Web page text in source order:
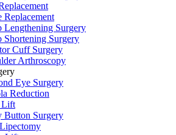
Replacement
Lengthening Surgery
Shortening Surgery
Cuff Surgery
Arthroscopy
Eye Surgery
Reduction
Lift
Button Surgery